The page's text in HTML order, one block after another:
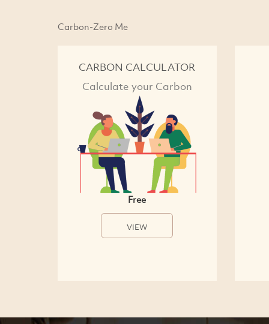
Carbon-Zero Me
CARBON CALCULATOR
Calculate your Carbon
Free
VIEW